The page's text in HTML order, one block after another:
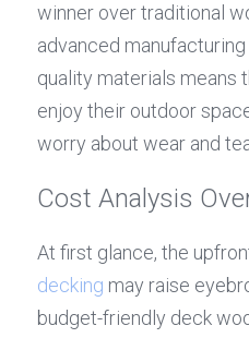
winner over traditional
advanced
quality materials means
enjoy their outdoor
worry about wear and
Cost Analysis
At first glance, the
decking may raise
budget-friendly deck